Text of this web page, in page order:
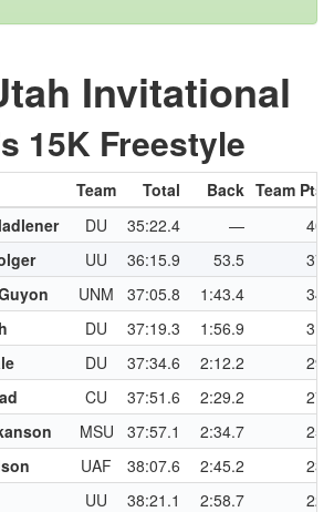
Invitational
15K Freestyle
Team Total Back Team Pts
DU 35:22.4 —
40
UU 36:15.9 53.5
37
UNM 37:05.8 1:43.4
34
DU 37:19.3 1:56.9
31
DU 37:34.6 2:12.2
29
CU 37:51.6 2:29.2
27
MSU 37:57.1 2:34.7
25
UAF 38:07.6 2:45.2
23
UU 38:21.1 2:58.7
22